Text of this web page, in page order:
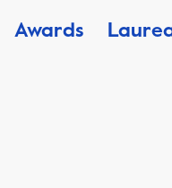
Awards